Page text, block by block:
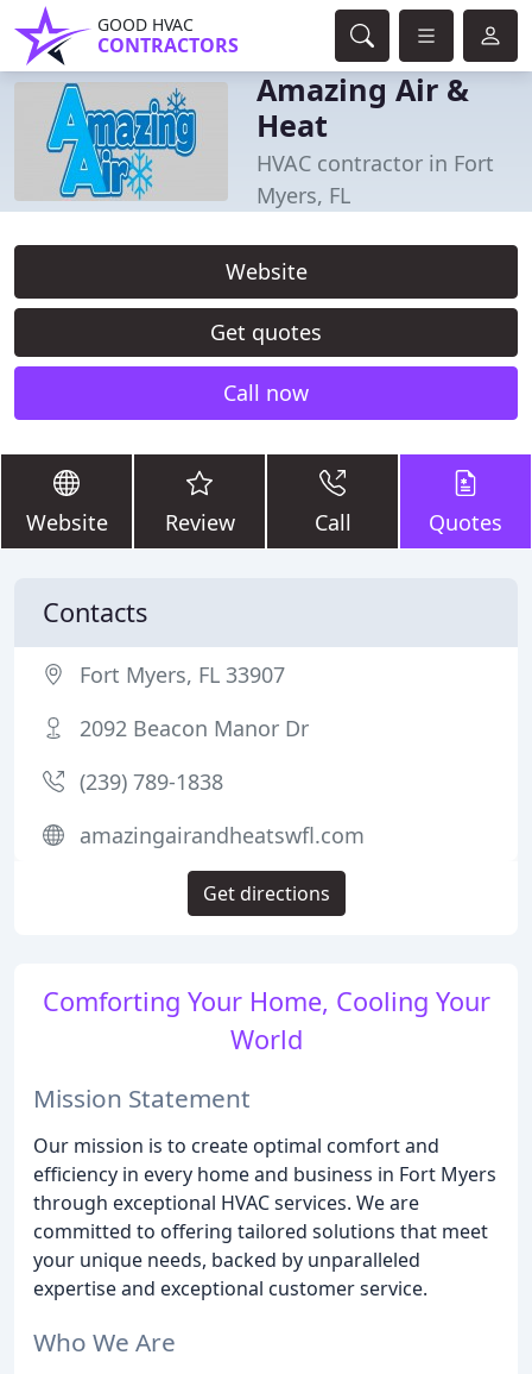
GOOD HVAC
CONTRACTORS
Amazing Air &
Heat
HVAC contractor in Fort
Myers, FL
Website
Get quotes
Call now
Website Review Call Quotes
Comforting Your Home, Cooling Your
World
Mission Statement
Our mission is to create optimal comfort and
efficiency in every home and business in Fort Myers
through exceptional HVAC services. We are
committed to offering tailored solutions that meet
your unique needs, backed by unparalleled
expertise and exceptional customer service.
Who We Are
Contacts
Fort Myers, FL 33907
2092 Beacon Manor Dr
(239) 789-1838
amazingairandheatswfl.com
Get directions